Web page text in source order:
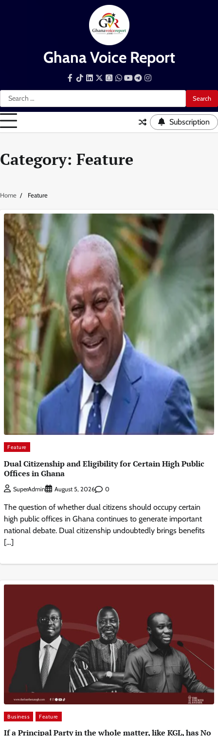
Ghana Voice Report
Search
for:
Facebook
TiktokLinkedInSnapchat
WhatsApp
YouTube
Telegram
Instagram
Subscription
Category: Feature
Home Feature
Feature
Dual Citizenship and Eligibility for Certain High Public
Offices in Ghana
SuperAdmin August 5, 2026 0
The question of whether dual citizens should occupy certain
high public offices in Ghana continues to generate important
national debate. Dual citizenship undoubtedly brings benefits
[…]
Business Feature
If a Principal Party in the whole matter, like KGL, has No